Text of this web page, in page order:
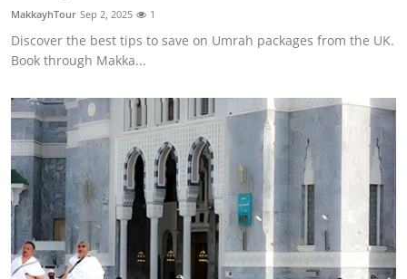
MakkayhTour Sep 2, 2025 1
Discover the best tips to save on Umrah packages from the UK.
Book through Makka...